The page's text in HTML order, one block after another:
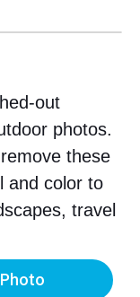
out
photos.
these
and color to
travel